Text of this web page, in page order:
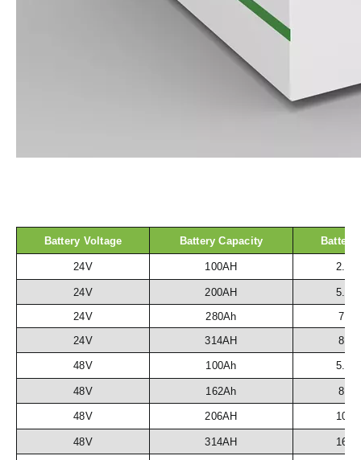
Battery Voltage Battery Capacity Battery
24V 100AH
24V 200AH
24V
280Ah
24V
314AH
48V 100Ah
48V 162Ah
48V 206AH
48V 314AH